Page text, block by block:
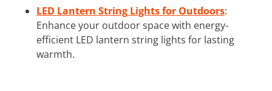
LED Lantern String Lights for Outdoors:
Enhance your outdoor space with energy-
efficient LED lantern string lights for lasting
warmth.